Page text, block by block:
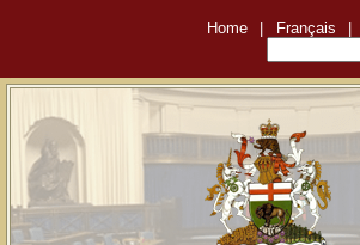
Home Français